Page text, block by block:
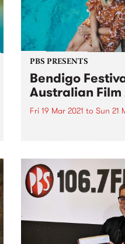
PBS PRESENTS
Bendigo
Australian Film
Fri 19 Mar 2021 to Sun 21
year’s festival will be
house at Star Cinema.
Festival of Australian
runs from Friday